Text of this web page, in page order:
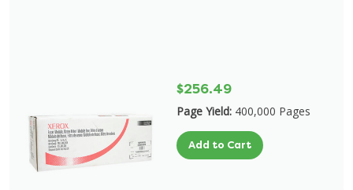
$256.49
Page Yield: 400,000 Pages
Add to Cart